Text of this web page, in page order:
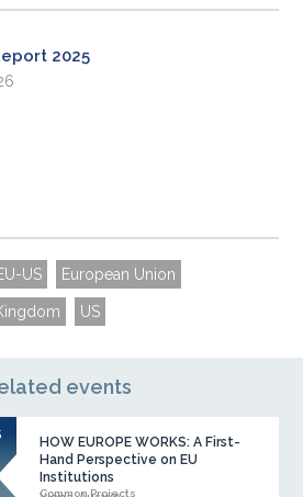
2025
US European Union
US
events
HOW EUROPE WORKS: A First-
Hand Perspective on EU
Institutions
Common Projects